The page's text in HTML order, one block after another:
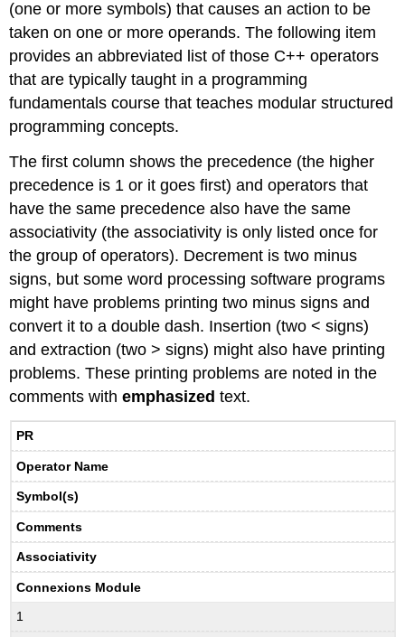
(one or more symbols) that causes an action to be
taken on one or more operands. The following item
provides an abbreviated list of those C++ operators
that are typically taught in a programming
fundamentals course that teaches modular structured
programming concepts.
The first column shows the precedence (the higher
precedence is 1 or it goes first) and operators that
have the same precedence also have the same
associativity (the associativity is only listed once for
the group of operators). Decrement is two minus
signs, but some word processing software programs
might have problems printing two minus signs and
convert it to a double dash. Insertion (two < signs)
and extraction (two > signs) might also have printing
problems. These printing problems are noted in the
comments withemphasized text.
PR
Operator Name
Symbol(s)
Comments
Associativity
Connexions Module
1